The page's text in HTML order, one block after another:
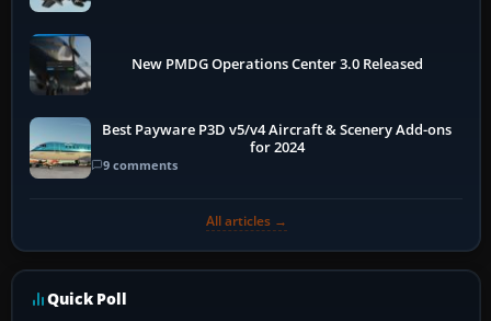
New PMDG Operations Center 3.0 Released
Best Payware P3D v5/v4 Aircraft & Scenery Add-ons
for 2024
9 comments
All articles →
Quick Poll